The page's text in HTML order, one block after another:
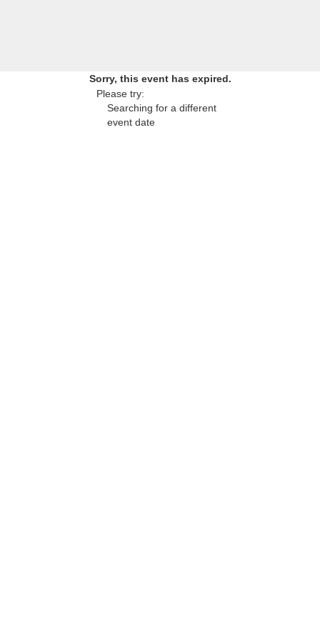
Sorry, this event has expired.
Please try:
Searching for a different
event date